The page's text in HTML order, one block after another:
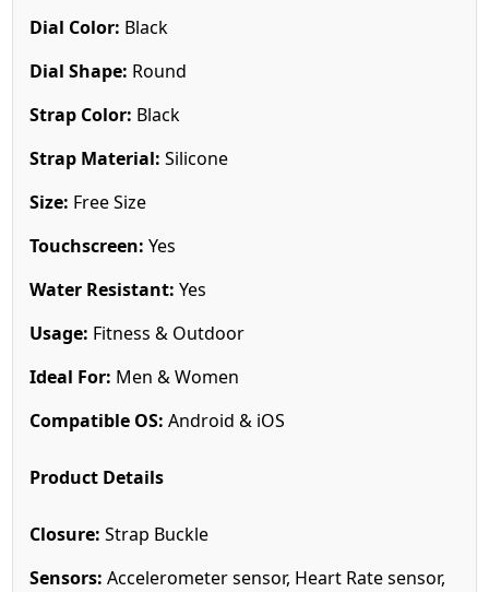
Dial Color: Black
Dial Shape: Round
Strap Color: Black
Strap Material: Silicone
Size: Free Size
Touchscreen: Yes
Water Resistant: Yes
Usage: Fitness & Outdoor
Ideal For: Men & Women
Compatible OS: Android & iOS
Product Details
Closure: Strap Buckle
Sensors: Accelerometer sensor, Heart Rate sensor,